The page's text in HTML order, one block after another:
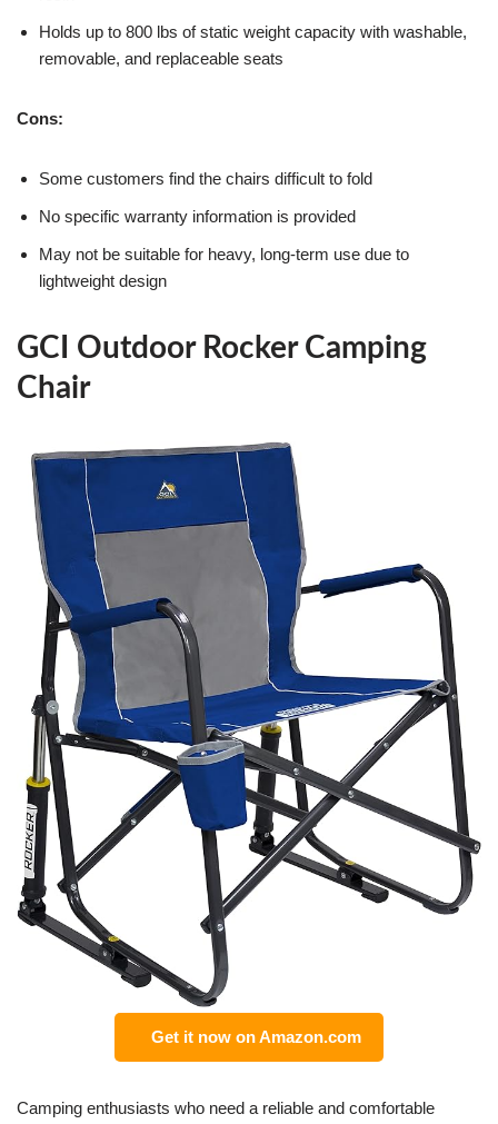
Holds up to 800 lbs of static weight capacity with washable,
removable, and replaceable seats
Cons:
Some customers find the chairs difficult to fold
No specific warranty information is provided
May not be suitable for heavy, long-term use due to
lightweight design
GCI Outdoor Rocker Camping
Chair
Get it now on Amazon.com
Camping enthusiasts who need a reliable and comfortable